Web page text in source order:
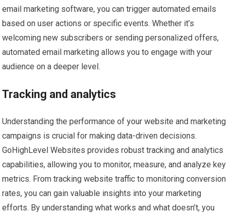
email marketing software, you can trigger automated emails
based on user actions or specific events. Whether it’s
welcoming new subscribers or sending personalized offers,
automated email marketing allows you to engage with your
audience on a deeper level.
Tracking and analytics
Understanding the performance of your website and marketing
campaigns is crucial for making data-driven decisions.
GoHighLevel Websites provides robust tracking and analytics
capabilities, allowing you to monitor, measure, and analyze key
metrics. From tracking website traffic to monitoring conversion
rates, you can gain valuable insights into your marketing
efforts. By understanding what works and what doesn’t, you